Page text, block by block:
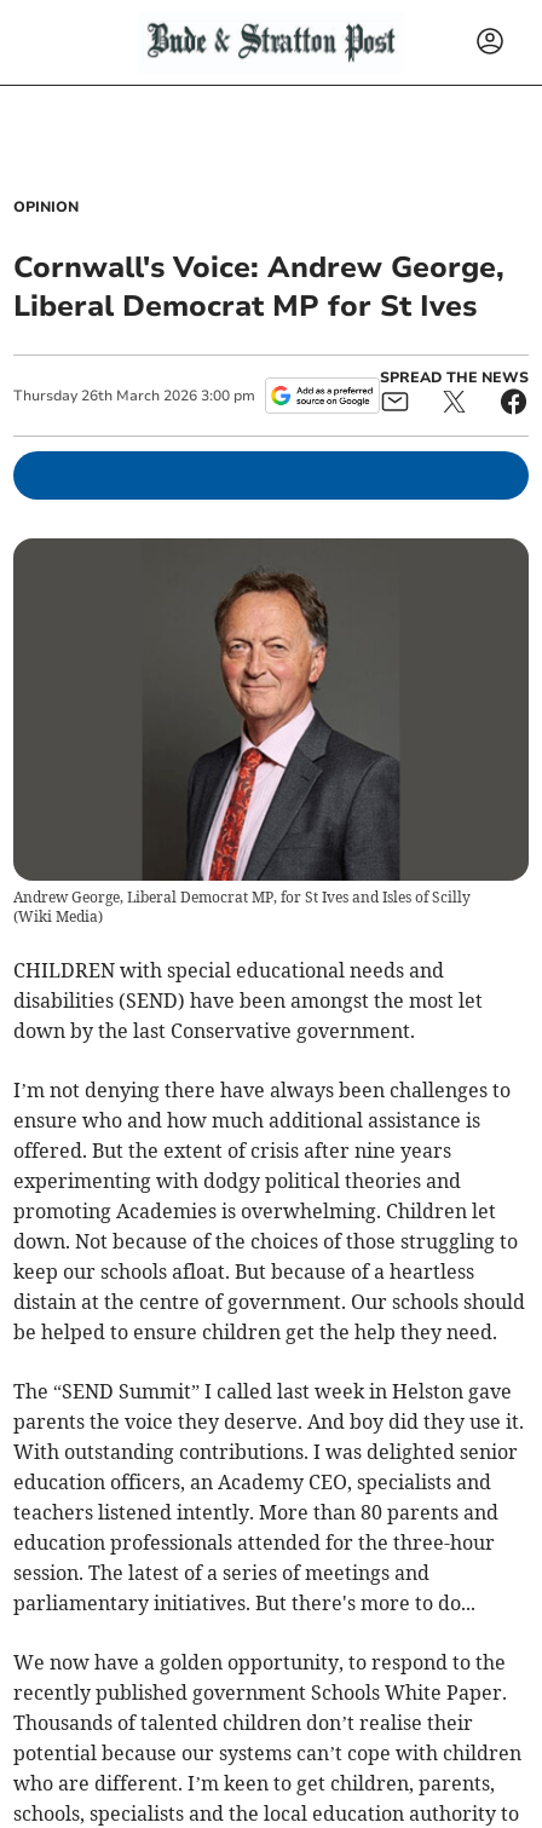
OPINION
Cornwall's Voice: Andrew George,
Liberal Democrat MP for St Ives
Thursday 26th March 2026 3:00 pm
SPREAD THE NEWS
Andrew George, Liberal Democrat MP, for St Ives and Isles of Scilly
(Wiki Media)
CHILDREN with special educational needs and
disabilities (SEND) have been amongst the most let
down by the last Conservative government.
I’m not denying there have always been challenges to
ensure who and how much additional assistance is
offered. But the extent of crisis after nine years
experimenting with dodgy political theories and
promoting Academies is overwhelming. Children let
down. Not because of the choices of those struggling to
keep our schools afloat. But because of a heartless
distain at the centre of government. Our schools should
be helped to ensure children get the help they need.
The “SEND Summit” I called last week in Helston gave
parents the voice they deserve. And boy did they use it.
With outstanding contributions. I was delighted senior
education officers, an Academy CEO, specialists and
teachers listened intently. More than 80 parents and
education professionals attended for the three-hour
session. The latest of a series of meetings and
parliamentary initiatives. But there's more to do...
We now have a golden opportunity, to respond to the
recently published government Schools White Paper.
Thousands of talented children don’t realise their
potential because our systems can’t cope with children
who are different. I’m keen to get children, parents,
schools, specialists and the local education authority to